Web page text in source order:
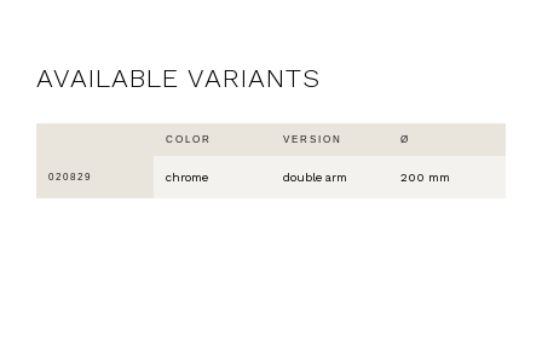
AVAILABLE VARIANTS
COLOR VERSION Ø
020829 chrome double arm 200 mm